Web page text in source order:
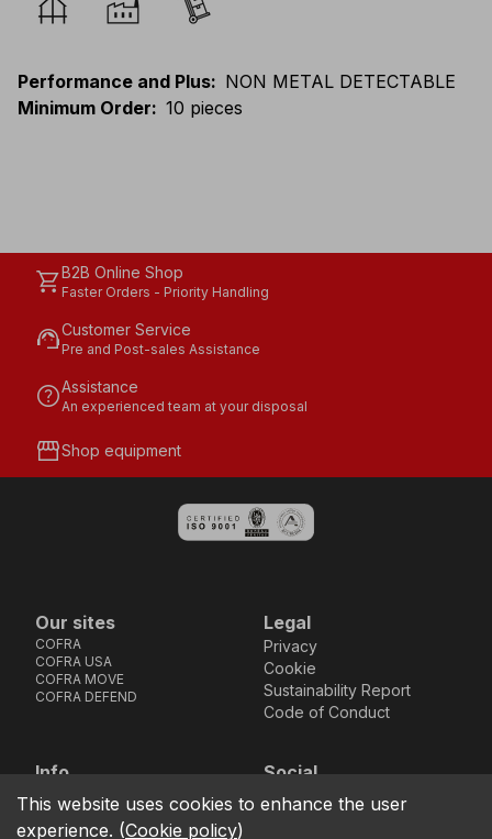
Performance and Plus: NON METAL DETECTABLE
Minimum Order: 10 pieces
shopping_cartB2B Online Shop
Faster Orders - Priority Handling
support_agentCustomer Service
Pre and Post-sales Assistance
helpAssistance
An experienced team at your disposal
storefrontShop equipment
Our sites
COFRA
COFRA USA
COFRA MOVE
COFRA DEFEND
Legal
Privacy
Cookie
Sustainability Report
Code of Conduct
Info
location_on
Via dell’Euro 53-57-59,
76121 Barletta - BT -
ITALIA
Social
Facebook
Instagram
Youtube
LinkedIn
This website uses cookies to enhance the user
experience. (Cookie policy)